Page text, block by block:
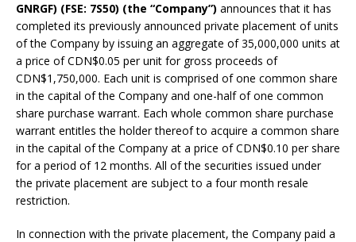
GNRGF) (FSE: 7S50) (the “Company”) announces that it has
completed its previously announced private placement of units
of the Company by issuing an aggregate of 35,000,000 units at
a price of CDN$0.05 per unit for gross proceeds of
CDN$1,750,000. Each unit is comprised of one common share
in the capital of the Company and one-half of one common
share purchase warrant. Each whole common share purchase
warrant entitles the holder thereof to acquire a common share
in the capital of the Company at a price of CDN$0.10 per share
for a period of 12 months. All of the securities issued under
the private placement are subject to a four month resale
restriction.
In connection with the private placement, the Company paid a